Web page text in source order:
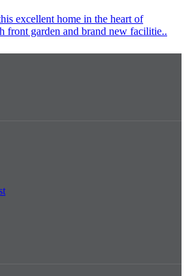
excellent home in the heart of
front garden and brand new facilitie..